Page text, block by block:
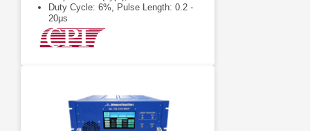
Duty Cycle: 6%, Pulse Length: 0.2 -
20μs